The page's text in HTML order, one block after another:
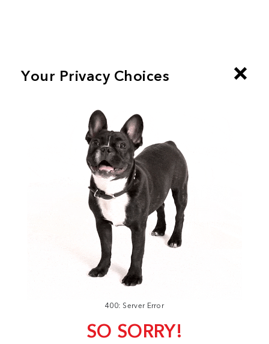
400: Server Error
SO SORRY!